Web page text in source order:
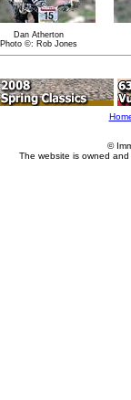
Dan Atherton
Photo ©: Rob Jones
©
The website is owned